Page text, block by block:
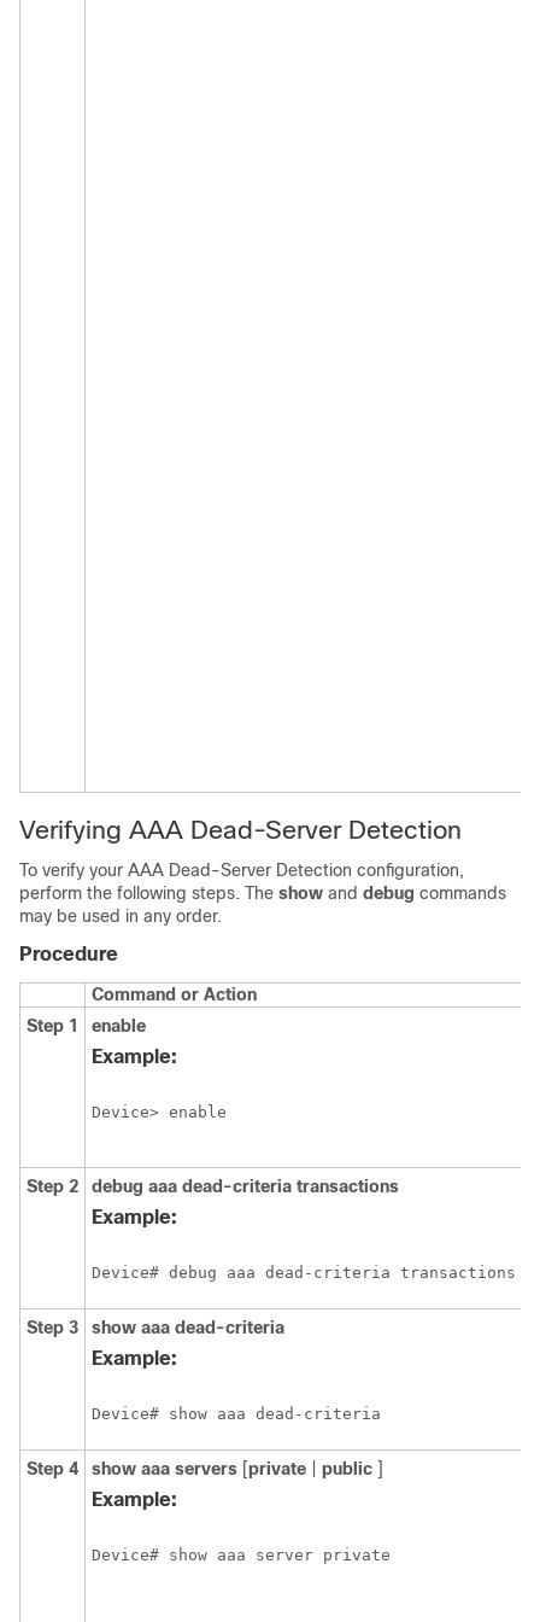
Verifying AAA Dead-Server Detection
To verify your AAA Dead-Server Detection configuration,
perform the following steps. The show and debug commands
may be used in any order.
Procedure
Command or Action
Step 1
enable
Example:
Device> enable
Step 2
debug aaa dead-criteria transactions
Example:
Device# debug aaa dead-criteria transactions
Step 3 show aaa dead-criteria
Example:
Device# show aaa dead-criteria
Step 4 show aaa servers [private public ]
Example:
Device# show aaa server private